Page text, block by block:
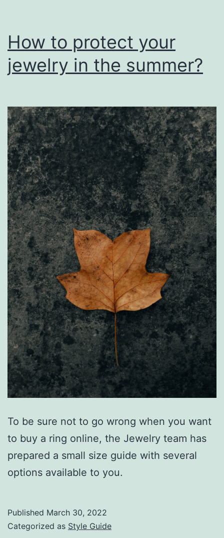
How to protect your
jewelry in the summer?
To be sure not to go wrong when you want
to buy a ring online, the Jewelry team has
prepared a small size guide with several
options available to you.
Published March 30, 2022
Categorized as Style Guide